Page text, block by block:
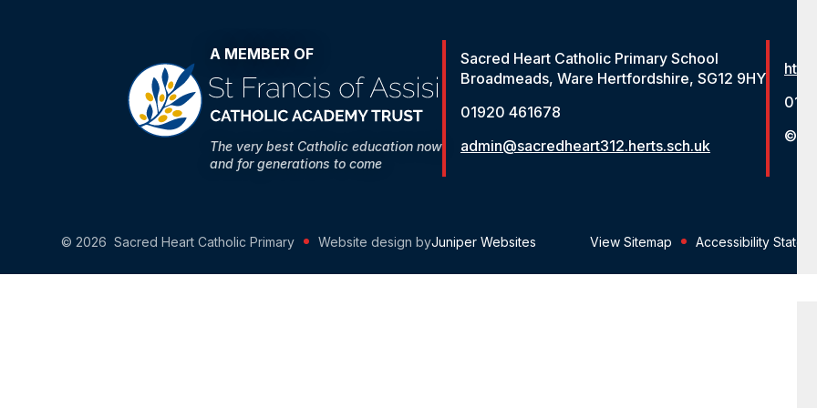
A MEMBER OF
The very best Catholic education now
and for generations to come
Sacred Heart Catholic Primary School
Broadmeads, Ware Hertfordshire, SG12 9HY
01920 461678
admin@sacredheart312.herts.sch.uk
© St
© 2026 Sacred Heart Catholic Primary Website design byJuniper Websites View Sitemap Accessibility